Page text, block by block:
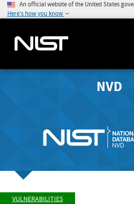
An official website of the United States
Here's how you know
NVD
VULNERABILITIES